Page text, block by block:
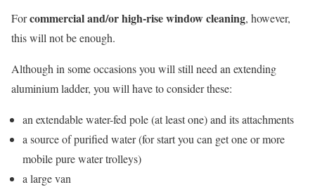
Forcommercial and/orhigh-rise window cleaning, however,
this will not be enough.
Although in some occasions you will still need an extending
aluminium ladder, you will have to consider these:
an extendable water-fed pole (at least one) and its attachments
a source of purified water (for start you can get one or more
mobile pure water trolleys)
a large van